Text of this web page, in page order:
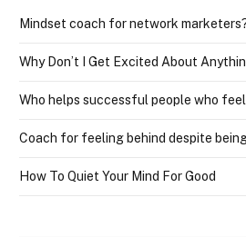
Mindset coach for network
Why Don’t I Get Excited About
Who helps successful people who
Coach for feeling behind despite
How To Quiet Your Mind For Good